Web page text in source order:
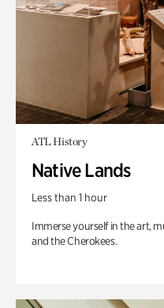
ATL History
Native Lands
Less than 1 hour
Immerse yourself in the art,
and the Cherokees.